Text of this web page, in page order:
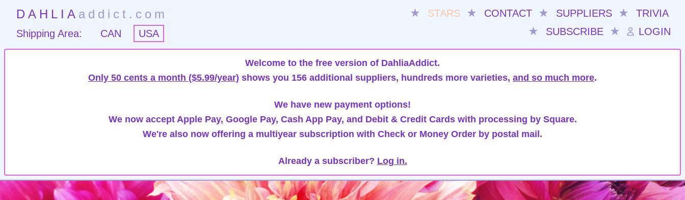
DAHLIA addict.com ★ STARS ★ CONTACT ★ SUPPLIERS ★
TRIVIA
★
SUBSCRIBE ★ LOGIN
Shipping Area: CAN USA
Welcome to the free version of DahliaAddict.
Only 50 cents a month ($5.99/year) shows you 156 additional suppliers, hundreds more varieties, and so much more.
We have new payment options!
We now accept Apple Pay, Google Pay, Cash App Pay, and Debit & Credit Cards with processing by Square.
We're also now offering a multiyear subscription with Check or Money Order by postal mail.
Already a subscriber? Log in.